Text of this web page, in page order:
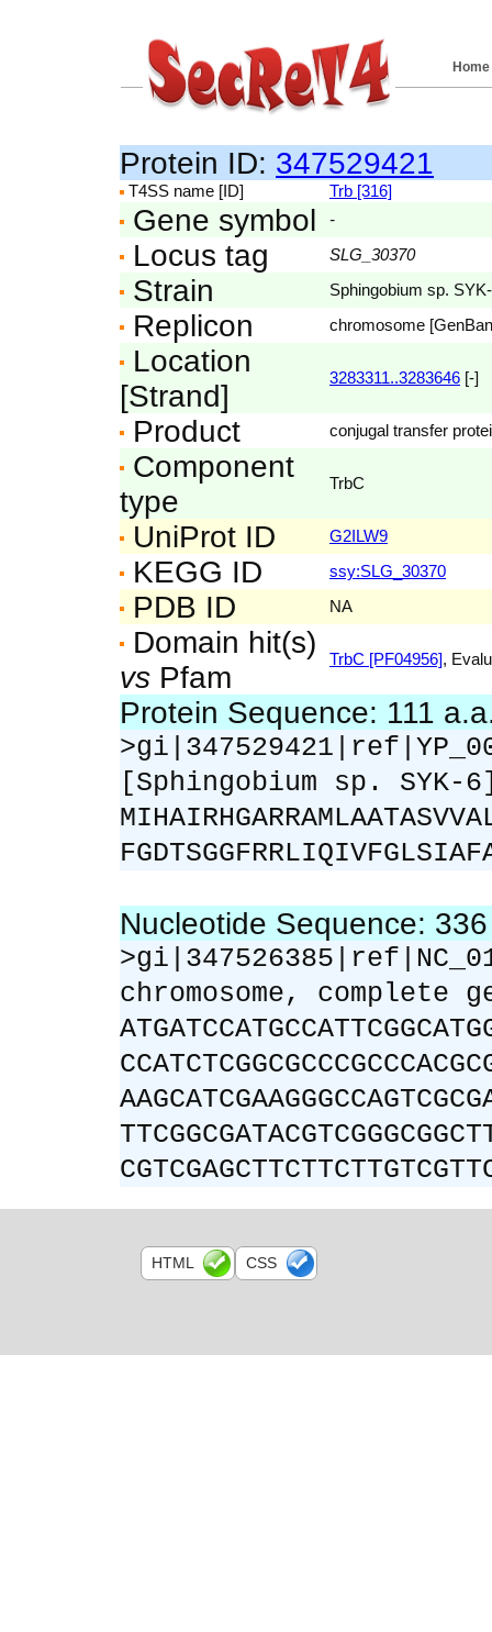
Home
Protein ID: 347529421
T4SS name [ID] Trb [316]
Gene symbol -
Locus tag SLG_30370
Strain Sphingobium sp.
Replicon chromosome
Location
[Strand]
3283311..3283646 [-]
Product conjugal transfer
Component
type
TrbC
UniProt ID G2ILW9
KEGG ID ssy:SLG_30370
PDB ID NA
Domain hit(s)
vs Pfam
TrbC [PF04956],
Protein Sequence: 111
[Sphingobium sp. SYK-
Nucleotide Sequence:
chromosome, complete
HTML CSS